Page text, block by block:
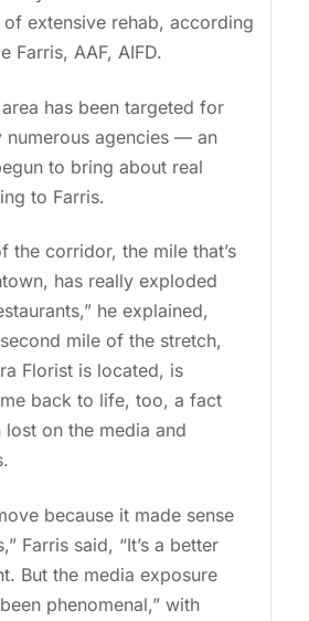
extensive rehab, according
Farris, AAF, AIFD.
has been targeted for
numerous agencies — an
to bring about real
to Farris.
the corridor, the mile that’s
has really exploded
he explained,
mile of the stretch,
Florist is located, is
back to life, too, a fact
lost on the media and
because it made sense
Farris said, “It’s a better
But the media exposure
phenomenal,” with